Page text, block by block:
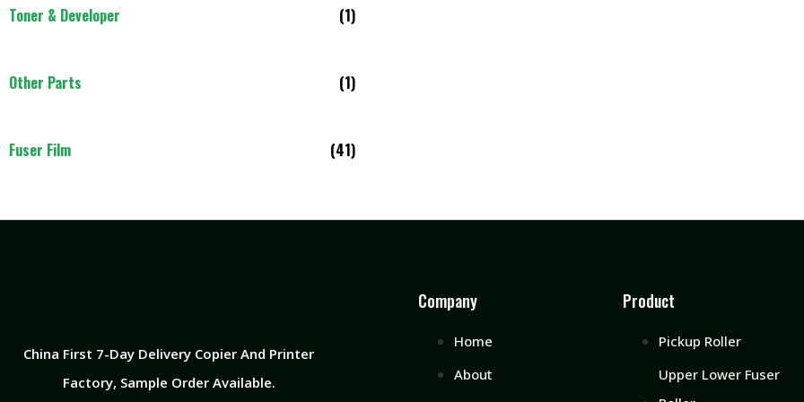
Toner & Developer (1)
Other Parts (1)
Fuser Film (41)
China First 7-Day Delivery Copier And Printer
Factory​, Sample Order Available.
Company
Home
About
Product
Pickup Roller
Upper Lower Fuser